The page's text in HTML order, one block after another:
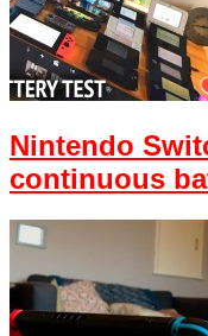
Nintendo
continuous